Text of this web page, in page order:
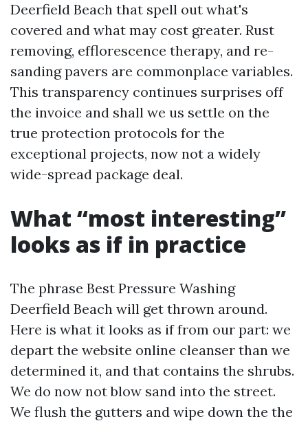
Deerfield Beach that spell out what's
covered and what may cost greater. Rust
removing, efflorescence therapy, and re-
sanding pavers are commonplace variables.
This transparency continues surprises off
the invoice and shall we us settle on the
true protection protocols for the
exceptional projects, now not a widely
wide-spread package deal.
What “most interesting”
looks as if in practice
The phrase Best Pressure Washing
Deerfield Beach will get thrown around.
Here is what it looks as if from our part: we
depart the website online cleanser than we
determined it, and that contains the shrubs.
We do now not blow sand into the street.
We flush the gutters and wipe down the the